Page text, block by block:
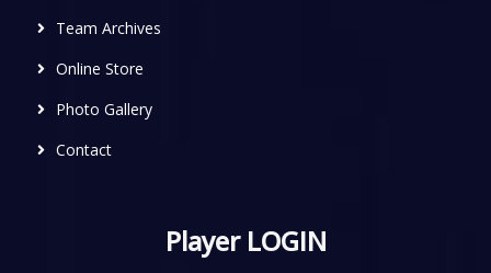
Team Archives
Online Store
Photo Gallery
Contact
Player LOGIN